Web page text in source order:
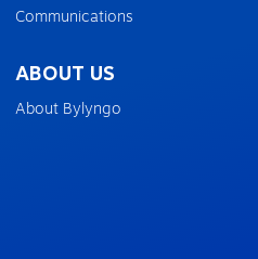
Communications
ABOUT US
About Bylyngo